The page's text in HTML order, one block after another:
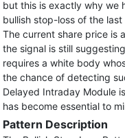
but this is exactly why we
bullish stop-loss of the
The current share price is
the signal is still
requires a white body
the chance of detecting
Delayed Intraday Module
has become essential to
Pattern Description